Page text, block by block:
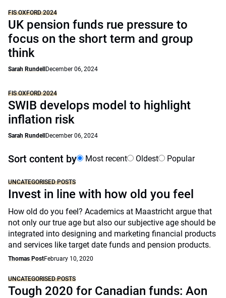
FIS OXFORD 2024
UK pension funds rue pressure to
focus on the short term and group
think
Sarah Rundell December 06, 2024
FIS OXFORD 2024
SWIB develops model to highlight
inflation risk
Sarah Rundell December 06, 2024
Sort content by Most recent Oldest Popular
UNCATEGORISED POSTS
Invest in line with how old you feel
How old do you feel? Academics at Maastricht argue that
not only our true age but also our subjective age should be
integrated into designing and marketing financial products
and services like target date funds and pension products.
Thomas PostFebruary 10, 2020
UNCATEGORISED POSTS
Tough 2020 for Canadian funds: Aon